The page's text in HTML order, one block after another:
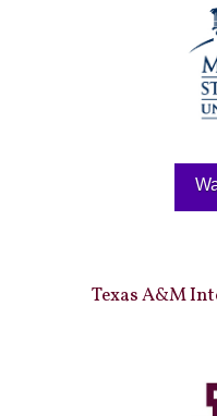
Texas A&M